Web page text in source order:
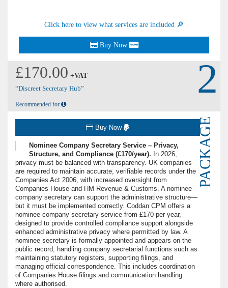
Click here to view what services are included 🔎
Buy Now
£170.00 +VAT
“Discreet Secretary Hub”
Recommended for
2
PACKAGE
Buy Now
Nominee Company Secretary Service – Privacy,
Structure, and Compliance (£170/year). In 2026,
privacy must be balanced with transparency. UK companies
are required to maintain accurate, verifiable records under the
Companies Act 2006, with increased oversight from
Companies House and HM Revenue & Customs. A nominee
company secretary can support the administrative structure—
but it must be implemented correctly. Coddan CPM offers a
nominee company secretary service from £170 per year,
designed to provide controlled compliance support alongside
enhanced administrative privacy where permitted by law. A
nominee secretary is formally appointed and appears on the
public record, handling company secretarial functions such as
maintaining statutory registers, supporting filings, and
managing official correspondence. This includes coordination
of Companies House filings and communication handling
where authorised.